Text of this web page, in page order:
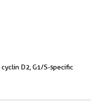
cyclin D2, G1/S-specific